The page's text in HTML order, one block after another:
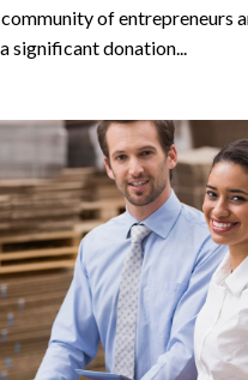
of entrepreneurs
significant donation...